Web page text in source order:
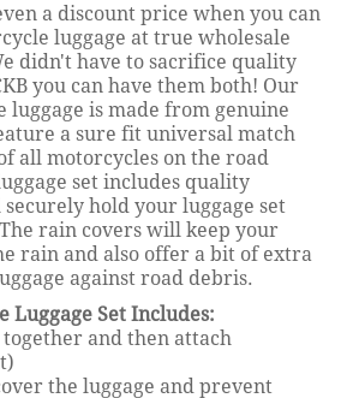
a discount price when you can
luggage at true wholesale
didn't have to sacrifice quality
you can have them both! Our
luggage is made from genuine
a sure fit universal match
all motorcycles on the road
set includes quality
hold your luggage set
rain covers will keep your
rain and also offer a bit of extra
against road debris.
Luggage Set Includes:
together and then attach
the luggage and prevent